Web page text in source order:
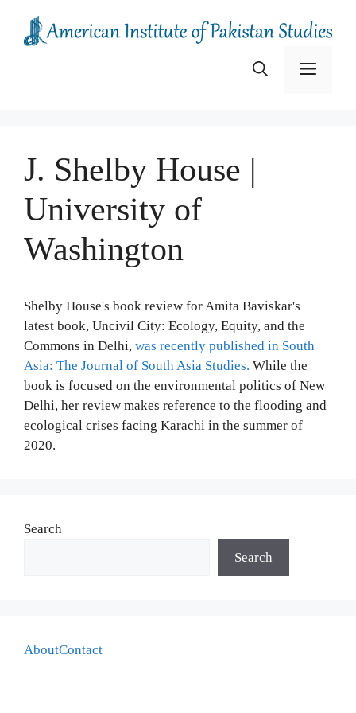
content
Menu
J. Shelby House |
University of
Washington
Shelby House's book review for Amita Baviskar's
latest book, Uncivil City: Ecology, Equity, and the
Commons in Delhi, was recently published in South
Asia: The Journal of South Asia Studies. While the
book is focused on the environmental politics of New
Delhi, her review makes reference to the flooding and
ecological crises facing Karachi in the summer of
2020.
Search
Search
AboutContact